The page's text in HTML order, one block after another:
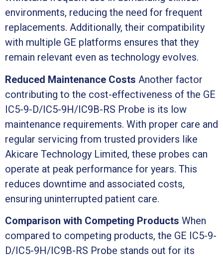
environments, reducing the need for frequent
replacements. Additionally, their compatibility
with multiple GE platforms ensures that they
remain relevant even as technology evolves.
Reduced Maintenance Costs Another factor
contributing to the cost-effectiveness of the GE
IC5-9-D/IC5-9H/IC9B-RS Probe is its low
maintenance requirements. With proper care and
regular servicing from trusted providers like
Akicare Technology Limited, these probes can
operate at peak performance for years. This
reduces downtime and associated costs,
ensuring uninterrupted patient care.
Comparison with Competing Products When
compared to competing products, the GE IC5-9-
D/IC5-9H/IC9B-RS Probe stands out for its